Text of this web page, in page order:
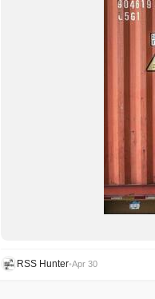
RSS Hunter•Apr 30